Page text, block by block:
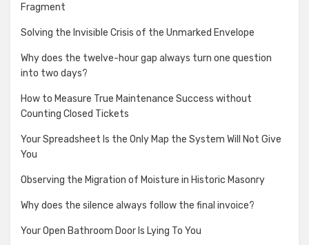
Fragment
Solving the Invisible Crisis of the Unmarked Envelope
Why does the twelve-hour gap always turn one question
into two days?
How to Measure True Maintenance Success without
Counting Closed Tickets
Your Spreadsheet Is the Only Map the System Will Not Give
You
Observing the Migration of Moisture in Historic Masonry
Why does the silence always follow the final invoice?
Your Open Bathroom Door Is Lying To You